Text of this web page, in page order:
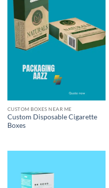
CUSTOM BOXES NEAR ME
Custom Disposable Cigarette
Boxes